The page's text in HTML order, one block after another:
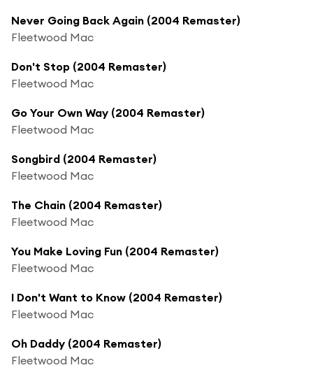
Never Going Back Again (2004 Remaster)
Fleetwood Mac
Don't Stop (2004 Remaster)
Fleetwood Mac
Go Your Own Way (2004 Remaster)
Fleetwood Mac
Songbird (2004 Remaster)
Fleetwood Mac
The Chain (2004 Remaster)
Fleetwood Mac
You Make Loving Fun (2004 Remaster)
Fleetwood Mac
I Don't Want to Know (2004 Remaster)
Fleetwood Mac
Oh Daddy (2004 Remaster)
Fleetwood Mac